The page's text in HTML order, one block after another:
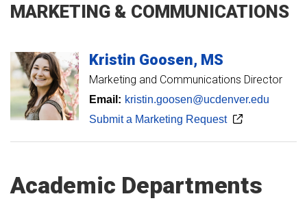
MARKETING & COMMUNICATIONS
Kristin Goosen MS
Marketing and Communications Director
Email: kristin.goosen@ucdenver.edu
Submit a Marketing Request
Academic Departments